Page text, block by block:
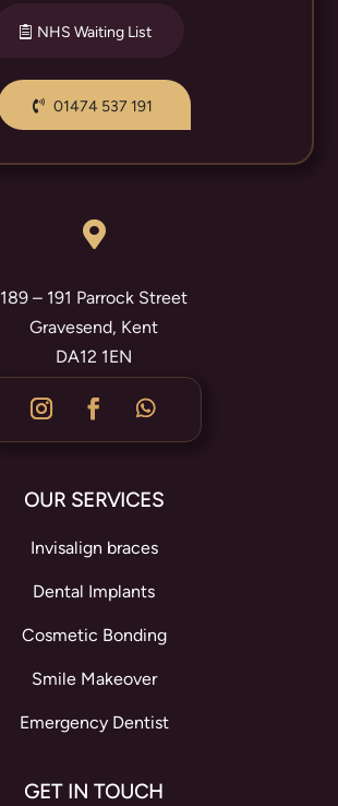
NHS Waiting List
01474 537 191

189 – 191 Parrock Street
Gravesend, Kent
DA12 1EN
OUR SERVICES
Invisalign braces
Dental Implants
Cosmetic Bonding
Smile Makeover
Emergency Dentist
GET IN TOUCH